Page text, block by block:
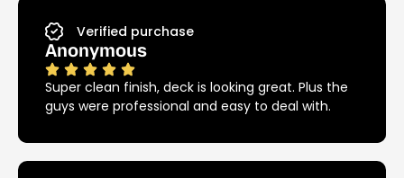
Verified purchase
Anonymous
Super clean finish, deck is looking great. Plus the
guys were professional and easy to deal with.